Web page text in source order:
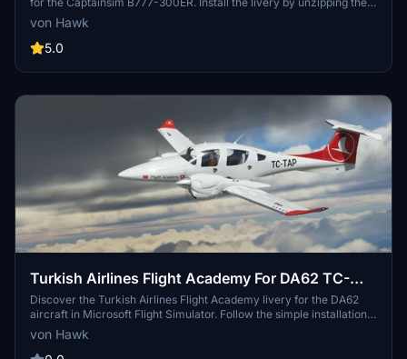
folder into your Community folder following the provided
instructions. Enjoy your flight as you showcase this unique and eye-
catching livery.
von Hawk
5.0
Turkish Airlines Flight Academy For DA62 TC-
TAP
Discover the Turkish Airlines Flight Academy livery for the DA62
aircraft in Microsoft Flight Simulator. Follow the simple installation
instructions and take off with style.
von Hawk